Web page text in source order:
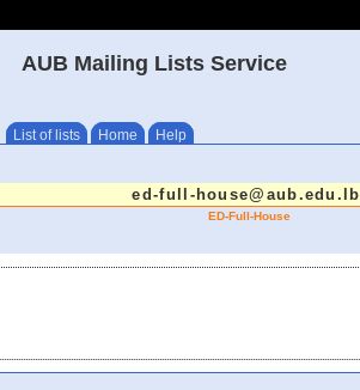
AUB Mailing Lists Service
List of lists Home Help
ed-full-house@aub.edu.lb
ED-Full-House